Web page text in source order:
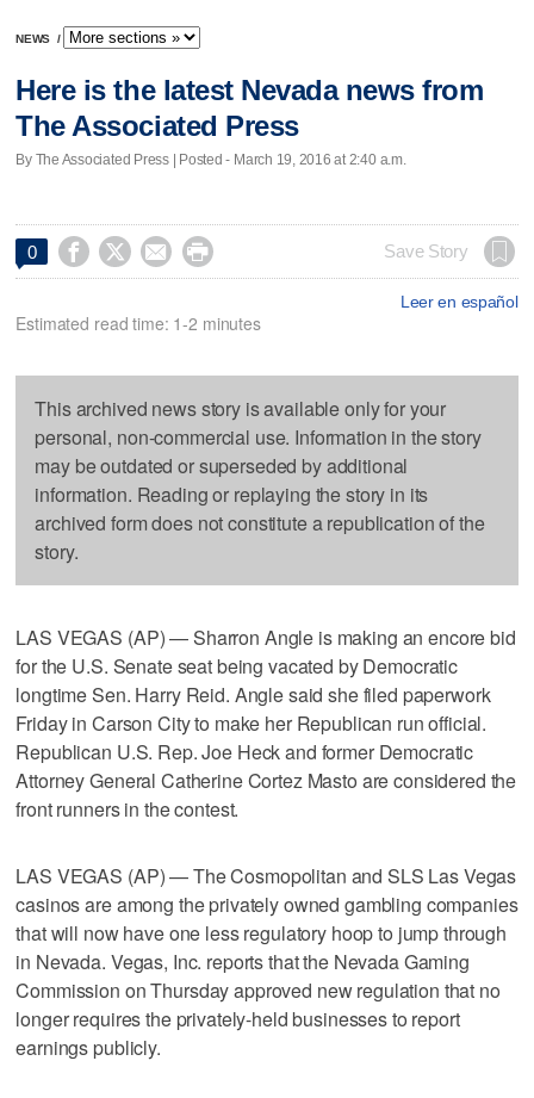
NEWS /
Here is the latest Nevada news from
The Associated Press
By The Associated Press | Posted - March 19, 2016 at 2:40 a.m.
0     Save Story
Leer en español
Estimated read time: 1-2 minutes
This archived news story is available only for your
personal, non-commercial use. Information in the story
may be outdated or superseded by additional
information. Reading or replaying the story in its
archived form does not constitute a republication of the
story.
LAS VEGAS (AP) — Sharron Angle is making an encore bid
for the U.S. Senate seat being vacated by Democratic
longtime Sen. Harry Reid. Angle said she filed paperwork
Friday in Carson City to make her Republican run official.
Republican U.S. Rep. Joe Heck and former Democratic
Attorney General Catherine Cortez Masto are considered the
front runners in the contest.
LAS VEGAS (AP) — The Cosmopolitan and SLS Las Vegas
casinos are among the privately owned gambling companies
that will now have one less regulatory hoop to jump through
in Nevada. Vegas, Inc. reports that the Nevada Gaming
Commission on Thursday approved new regulation that no
longer requires the privately-held businesses to report
earnings publicly.